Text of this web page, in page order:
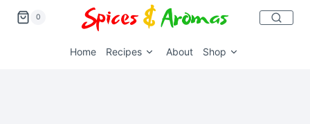
0
Home Recipes About Shop